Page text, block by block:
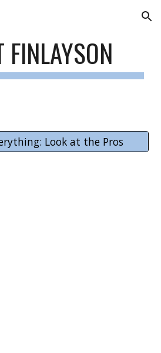
Skip to navigation
FINLAYSON
Look at the Pros